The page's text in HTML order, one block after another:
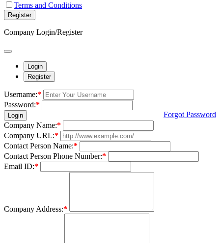
Terms and Conditions
Register
Company Login/Register
Login
Register
Username:*
Password:*
Login
Forgot Password
Company Name:*
Company URL:*
Contact Person Name:*
Contact Person Phone Number:*
Email ID:*
Company Address:*